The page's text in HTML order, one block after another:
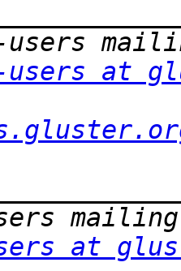
users at
at